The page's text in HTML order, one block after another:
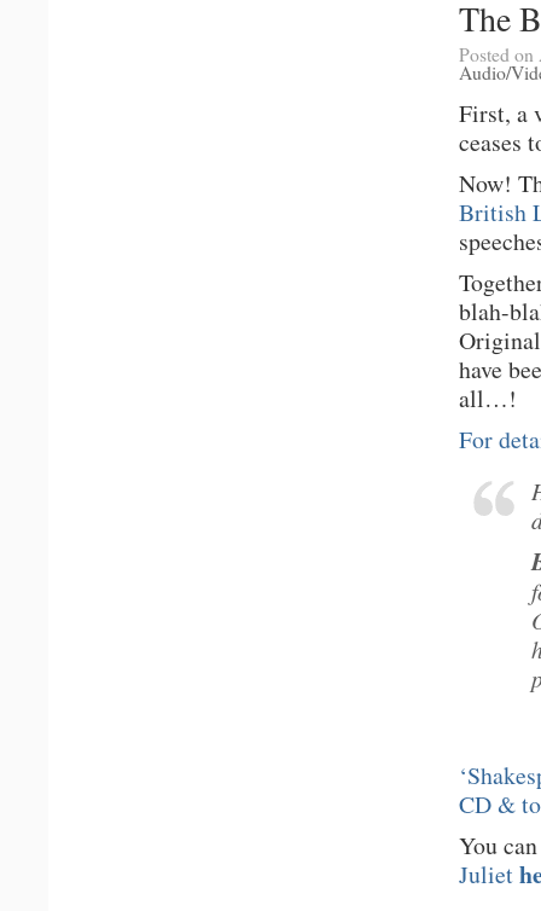
The
Posted
Audio/
First, a
ceases
Now!
British
blah-
have
all…!
For
CD &
You
Juliet